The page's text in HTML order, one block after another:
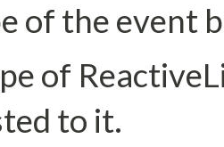
of the event
of
to it.